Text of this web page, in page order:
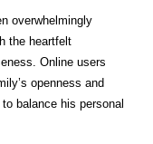
overwhelmingly
the heartfelt
Online users
openness and
balance his personal